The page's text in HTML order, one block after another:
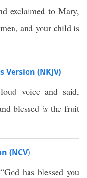
exclaimed to Mary,
and your child is
Version (NKJV)
voice and said,
blessed is the fruit
(NCV)
has blessed you